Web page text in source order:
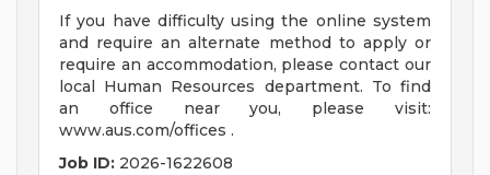
If you have difficulty using the online system
and require an alternate method to apply or
require an accommodation, please contact our
local Human Resources department. To find
an office near you, please visit:
www.aus.com/offices .
Job ID: 2026-1622608